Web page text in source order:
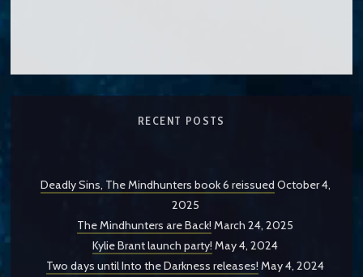
RECENT POSTS
Deadly Sins, The Mindhunters book 6 reissued October 4,
2025
The Mindhunters are Back! March 24, 2025
Kylie Brant launch party! May 4, 2024
Two days until Into the Darkness releases! May 4, 2024